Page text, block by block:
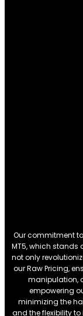
Our commitment
MT5, which stands
not only
our Raw Pricing,
manipulation,
empowering
minimizing the
and the flexibility